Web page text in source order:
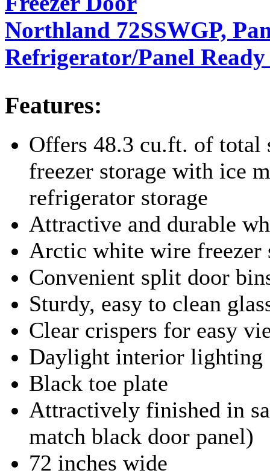
Northland 72SSWGP,
Refrigerator/Panel Ready
Features:
Offers 48.3 cu.ft. of total
freezer storage with ice
refrigerator storage
Attractive and durable
Arctic white wire freezer
Convenient split door
Sturdy, easy to clean
Clear crispers for easy
Daylight interior lighting
Black toe plate
Attractively finished in
match black door panel)
72 inches wide